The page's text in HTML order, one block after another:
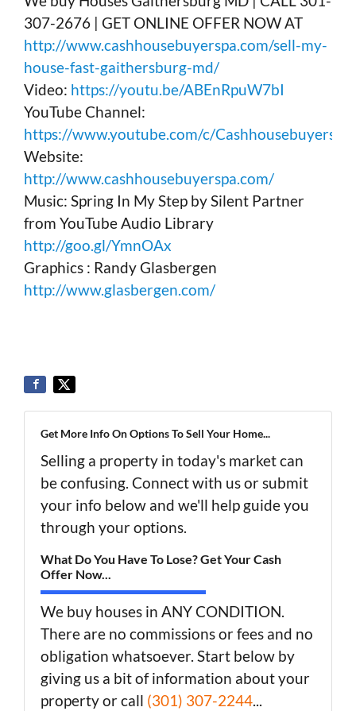
307-2676 | GET ONLINE OFFER NOW AT
http://www.cashhousebuyerspa.com/sell-my-
house-fast-gaithersburg-md/
Video: https://youtu.be/ABEnRpuW7bI
YouTube Channel:
https://www.youtube.com/c/Cashhousebuyerspa
Website:
http://www.cashhousebuyerspa.com/
Music: Spring In My Step by Silent Partner
from YouTube Audio Library
http://goo.gl/YmnOAx
Graphics : Randy Glasbergen
http://www.glasbergen.com/
Get More Info On Options To Sell Your Home...
Selling a property in today's market can
be confusing. Connect with us or submit
your info below and we'll help guide you
through your options.
What Do You Have To Lose? Get Your Cash
Offer Now...
We buy houses in ANY CONDITION.
There are no commissions or fees and no
obligation whatsoever. Start below by
giving us a bit of information about your
property or call (301) 307-2244...